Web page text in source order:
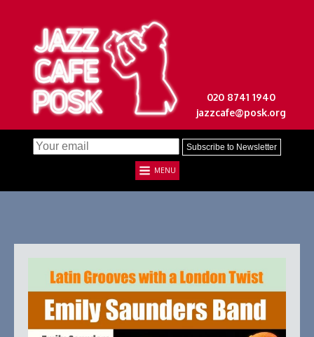
020 8741 1940
jazzcafe@posk.org
MENU